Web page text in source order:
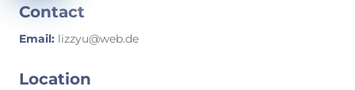
Contact
Email: lizzyu@web.de
Location